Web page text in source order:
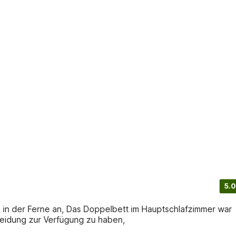
5.0
der Ferne an, Das Doppelbett im Hauptschlafzimmer war
zur Verfügung zu haben,